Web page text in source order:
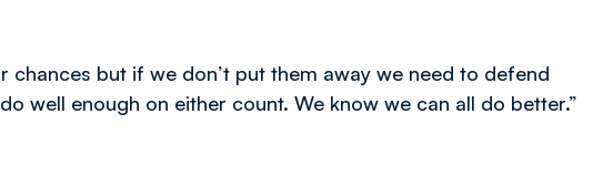
chances but if we don’t put them away we need to defend
well enough on either count. We know we can all do better.”